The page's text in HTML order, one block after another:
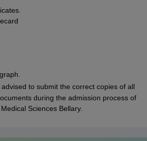
to submit the correct copies of all
during the admission process of
Sciences Bellary.